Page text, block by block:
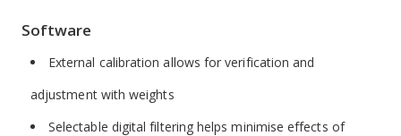
Software
External calibration allows for verification and
adjustment with weights
Selectable digital filtering helps minimise effects of